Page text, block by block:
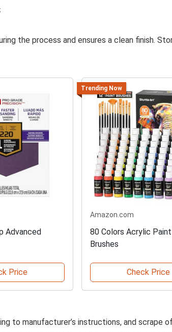
the process and ensures a clean finish.
Advanced
Price
Trending Now
Amazon.com
80 Colors Acrylic
Brushes
Check Price
to manufacturer’s instructions, and scrape